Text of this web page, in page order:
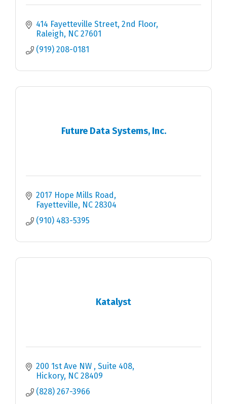
414 Fayetteville Street 2nd Floor
Raleigh
NC 27601
(919) 208-0181
Future Data Systems, Inc.
2017 Hope Mills Road
Fayetteville
NC 28304
(910) 483-5395
Katalyst
200 1st Ave NW
Suite 408
Hickory NC 28409
(828) 267-3966